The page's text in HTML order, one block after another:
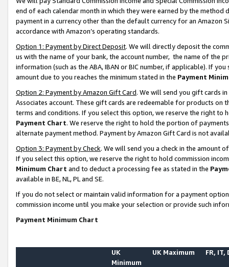
end of each calendar month in which they were earned by the
payment in a currency other than the default currency for an Amazon
accordance with Amazon’s operating standards.
Option 1: Payment by Direct Deposit. We will directly deposit the
us with the name of your bank, the account number, the name of the
information (such as the ABA, IBAN or BIC number, if applicable). If
amount due to you reaches the minimum stated in the Payment
Option 2: Payment by Amazon Gift Card. We will send you gift cards
Associates account. These gift cards are redeemable for products on
terms and conditions. If you select this option, we reserve the right to
Payment Chart. We reserve the right to hold the portion of
alternate payment method. Payment by Amazon Gift Card is not
Option 3: Payment by Check. We will send you a check in the amount
If you select this option, we reserve the right to hold commission
Minimum Chart and to deduct a processing fee as stated in the
available in BE, NL, PL and SE.
If you do not select or maintain valid information for a payment
commission income until you make your selection or provide such
Payment Minimum Chart
UK
Minimum
UK Maximum FR, IT,